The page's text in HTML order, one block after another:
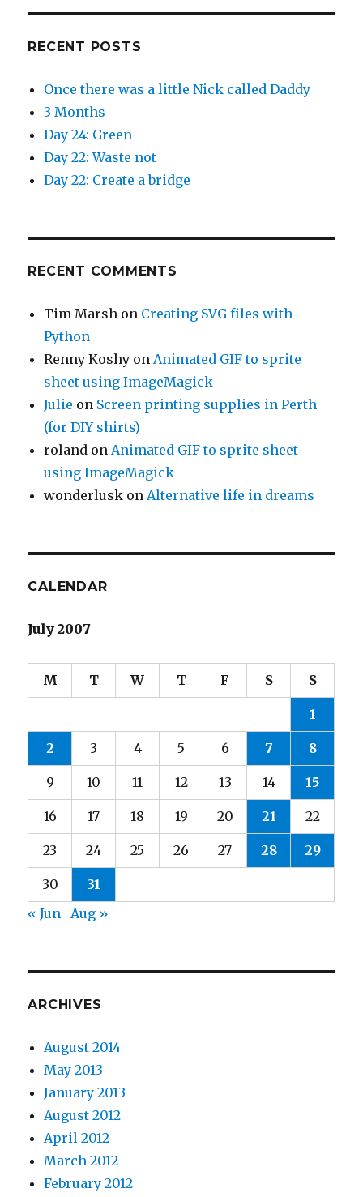
RECENT POSTS
Once there was a little Nick called Daddy
3 Months
Day 24: Green
Day 22: Waste not
Day 22: Create a bridge
RECENT COMMENTS
Tim Marsh on Creating SVG files with
Python
Renny Koshy onAnimated GIF to sprite
sheet using ImageMagick
Julie on Screen printing supplies in Perth
(for DIY shirts)
roland onAnimated GIF to sprite sheet
using ImageMagick
wonderlusk onAlternative life in dreams
CALENDAR
July 2007
M T W T F S S
1
2 3 4 5 6 7 8
9 10 11 12 13 14 15
16 17 18 19 20 21 22
23 24 25 26 27 28 29
30
31
« Jun
Aug »
ARCHIVES
August 2014
May 2013
January 2013
August 2012
April 2012
March 2012
February 2012